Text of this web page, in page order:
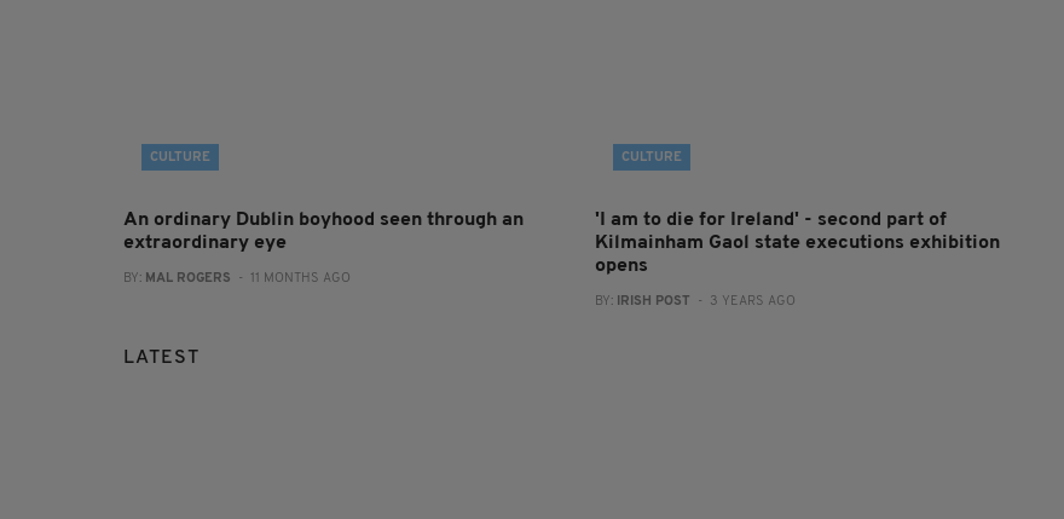
CULTURE
An ordinary Dublin boyhood seen through an
extraordinary eye
BY: MAL ROGERS - 11 MONTHS AGO
CULTURE
'I am to die for Ireland' - second part of
Kilmainham Gaol state executions exhibition
opens
BY: IRISH POST - 3 YEARS AGO
LATEST